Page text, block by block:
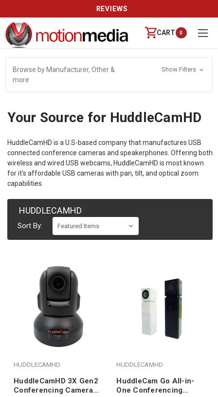
REVIEWS
CART 0
Browse by Manufacturer, Other &
more
Show Filters
Your Source for HuddleCamHD
HuddleCamHD is a U.S-based company that manufactures USB
connected conference cameras and speakerphones. Offering both
wireless and wired USB webcams, HuddleCamHD is most known
for it's affordable USB cameras with pan, tilt, and optical zoom
capabilities.
HUDDLECAMHD
Sort By:
HUDDLECAMHD
HuddleCamHD 3X Gen2
Conferencing Camera
HUDDLECAMHD
HuddleCam Go All-in-
One Conferencing